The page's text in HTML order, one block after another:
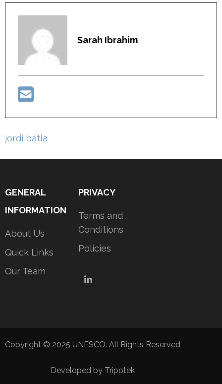
Sarah Ibrahim
Post
jordi batla
GENERAL
INFORMATION
About Us
Quick Links
Our Team
PRIVACY
Terms and
Conditions
Policies
LinkedIn
Copyright © 2025 UNESCO. All Rights Reserved
Developed by Tripotek